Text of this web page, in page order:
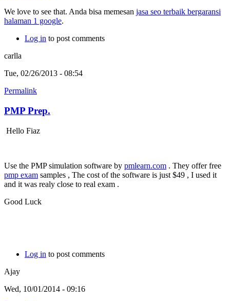
We love to see that. Anda bisa memesan jasa seo terbaik bergaransi
halaman 1 google.
Log in to post comments
carlla
Tue, 02/26/2013 - 08:54
Permalink
PMP Prep.
Hello Fiaz
Use the PMP simulation software by pmlearn.com . They offer free
pmp exam samples , The cost of the software is just $49 , I used it
and it was realy close to real exam .
Good Luck
Log in to post comments
Ajay
Wed, 10/01/2014 - 09:16